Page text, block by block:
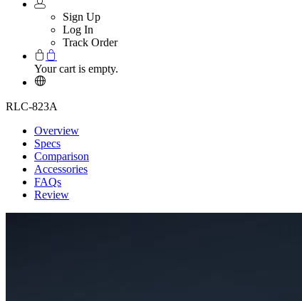
Sign Up
Log In
Track Order
Your cart is empty.
RLC-823A
Overview
Specs
Comparison
Accessories
FAQs
Review